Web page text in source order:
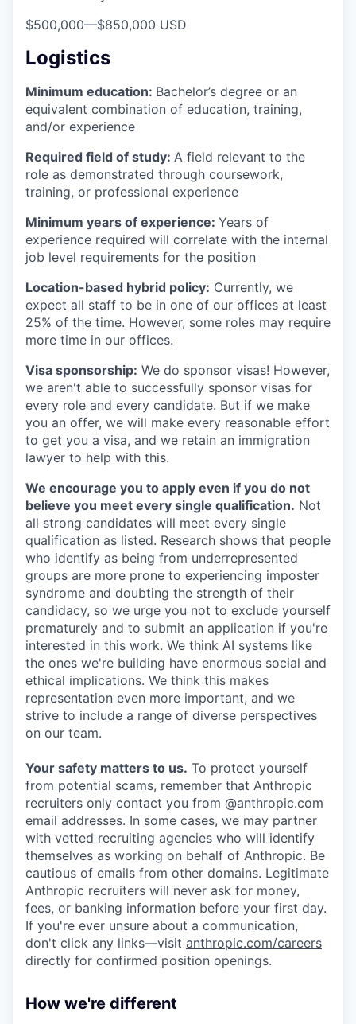
$500,000—$850,000 USD
Logistics
Minimum education: Bachelor’s degree or an
equivalent combination of education, training,
and/or experience
Required field of study: A field relevant to the
role as demonstrated through coursework,
training, or professional experience
Minimum years of experience: Years of
experience required will correlate with the internal
job level requirements for the position
Location-based hybrid policy: Currently, we
expect all staff to be in one of our offices at least
25% of the time. However, some roles may require
more time in our offices.
Visa sponsorship: We do sponsor visas! However,
we aren't able to successfully sponsor visas for
every role and every candidate. But if we make
you an offer, we will make every reasonable effort
to get you a visa, and we retain an immigration
lawyer to help with this.
We encourage you to apply even if you do not
believe you meet every single qualification. Not
all strong candidates will meet every single
qualification as listed. Research shows that people
who identify as being from underrepresented
groups are more prone to experiencing imposter
syndrome and doubting the strength of their
candidacy, so we urge you not to exclude yourself
prematurely and to submit an application if you're
interested in this work. We think AI systems like
the ones we're building have enormous social and
ethical implications. We think this makes
representation even more important, and we
strive to include a range of diverse perspectives
on our team.
Your safety matters to us. To protect yourself
from potential scams, remember that Anthropic
recruiters only contact you from @anthropic.com
email addresses. In some cases, we may partner
with vetted recruiting agencies who will identify
themselves as working on behalf of Anthropic. Be
cautious of emails from other domains. Legitimate
Anthropic recruiters will never ask for money,
fees, or banking information before your first day.
If you're ever unsure about a communication,
don't click any links—visit anthropic.com/careers
directly for confirmed position openings.
How we're different